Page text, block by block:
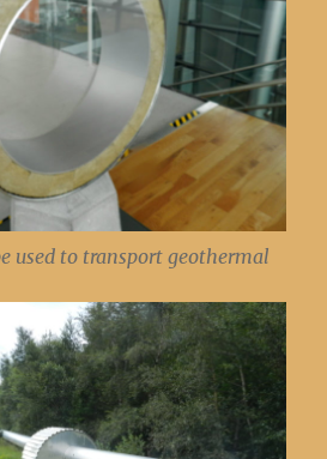
used to transport geothermal